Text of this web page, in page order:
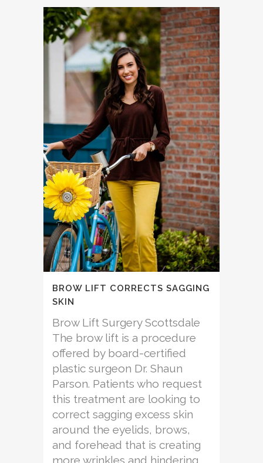
BROW LIFT CORRECTS SAGGING
SKIN
Brow Lift Surgery Scottsdale
The brow lift is a procedure
offered by board-certified
plastic surgeon Dr. Shaun
Parson. Patients who request
this treatment are looking to
correct sagging excess skin
around the eyelids, brows,
and forehead that is creating
more wrinkles and hindering